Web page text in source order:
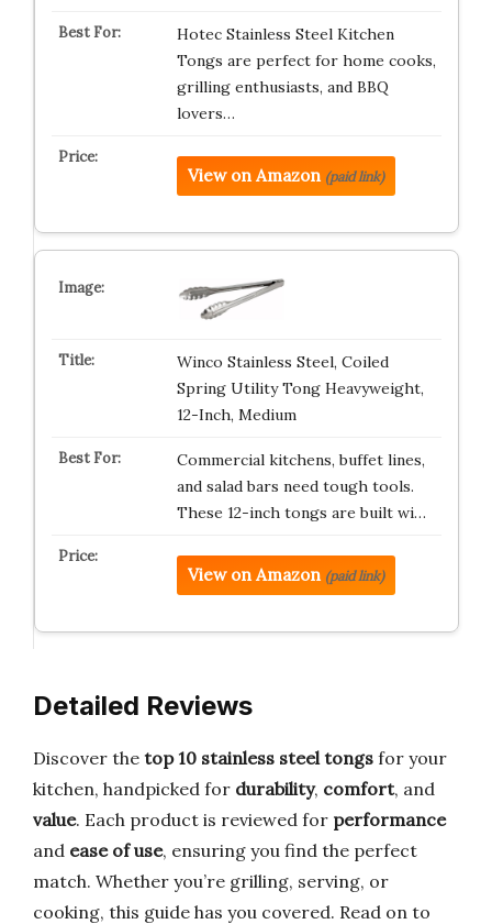
Hotec Stainless Steel Kitchen
Tongs are perfect for home cooks,
grilling enthusiasts, and BBQ
lovers…
View on Amazon (paid link)
Winco Stainless Steel, Coiled
Spring Utility Tong Heavyweight,
12-Inch, Medium
Commercial kitchens, buffet lines,
and salad bars need tough tools.
These 12-inch tongs are built wi…
View on Amazon (paid link)
Detailed Reviews
Discover the top 10 stainless steel tongs for your
kitchen, handpicked for durability, comfort, and
value. Each product is reviewed for performance
and ease of use, ensuring you find the perfect
match. Whether you’re grilling, serving, or
cooking, this guide has you covered. Read on to